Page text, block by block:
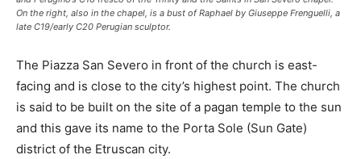
On the right, also in the chapel, is a bust of Raphael by Giuseppe Frenguelli, a
late C19/early C20 Perugian sculptor.
The Piazza San Severo in front of the church is east-
facing and is close to the city’s highest point. The church
is said to be built on the site of a pagan temple to the sun
and this gave its name to the Porta Sole (Sun Gate)
district of the Etruscan city.